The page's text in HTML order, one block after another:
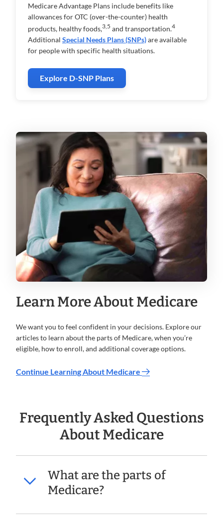
Medicare Advantage Plans include benefits like
allowances for OTC (over-the-counter) health
products, healthy foods,3,5 and transportation.4
Additional Special Needs Plans (SNPs)are available
for people with specific health situations.
Explore D-SNP Plans
Learn More About Medicare
We want you to feel confident in your decisions. Explore our
articles to learn about the parts of Medicare, when you’re
eligible, how to enroll, and additional coverage options.
Continue Learning About Medicare
Frequently Asked Questions
About Medicare
What are the parts of
Medicare?